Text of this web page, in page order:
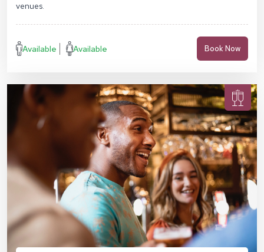
venues.
Available Available Book Now